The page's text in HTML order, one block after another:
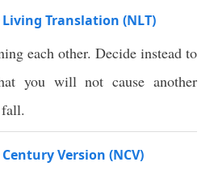
Translation (NLT)
each other. Decide instead to
you will not cause another
Version (NCV)